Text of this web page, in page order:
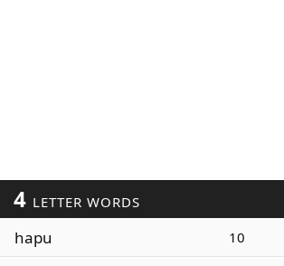
4 LETTER WORDS
hapu 10